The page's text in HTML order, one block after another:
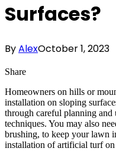
Surfaces?
ByAlexOctober 1, 2023
Share
Homeowners on hills or
installation on sloping
through careful planning and
techniques. You may also
brushing, to keep your lawn
installation of artificial turf on